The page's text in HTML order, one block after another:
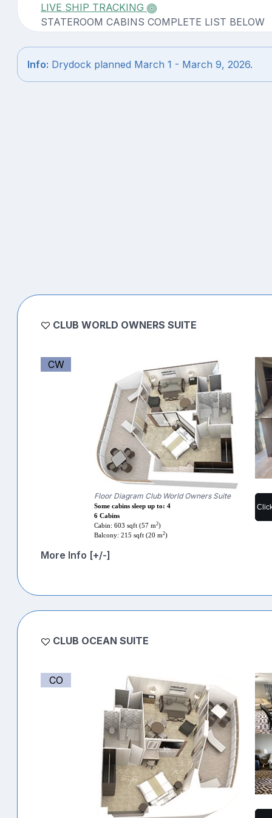
LIVE SHIP TRACKING
STATEROOM CABINS COMPLETE LIST BELOW
Info: Drydock planned March 1 - March 9, 2026.
CLUB WORLD OWNERS SUITE
CW
Floor Diagram Club World Owners Suite
Some cabins sleep up to: 4
6 Cabins
Cabin: 603 sqft (57 m2)
Balcony: 215 sqft (20 m2)
More Info [+/-]
CLUB OCEAN SUITE
CO